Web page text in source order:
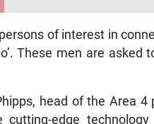
of interest in
These men are asked
head of the Area 4
edge